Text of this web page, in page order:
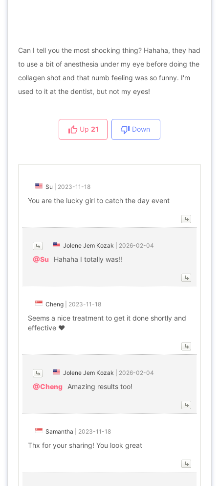
Can I tell you the most shocking thing? Hahaha, they had
to use a bit of anesthesia under my eye before doing the
collagen shot and that numb feeling was so funny. I'm
used to it at the dentist, but not my eyes!
Up 21 Down
Su 2023-11-18
You are the lucky girl to catch the day event
Jolene Jem Kozak 2026-02-04
@Su Hahaha I totally was!!
Cheng 2023-11-18
Seems a nice treatment to get it done shortly and
effective ❤
Jolene Jem Kozak 2026-02-04
@Cheng Amazing results too!
Samantha 2023-11-18
Thx for your sharing! You look great